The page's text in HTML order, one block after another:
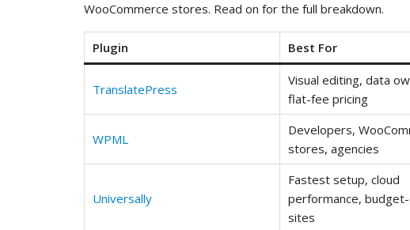
WooCommerce stores. Read on for the full breakdown.
Plugin Best For
TranslatePress
Visual editing, data
flat-fee pricing
WPML
Developers,
stores, agencies
Universally
Fastest setup, cloud
performance,
sites